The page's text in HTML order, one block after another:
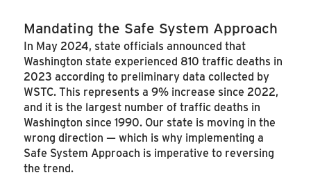
Mandating the Safe System Approach
In May 2024, state officials announced that
Washington state experienced 810 traffic deaths in
2023 according to preliminary data collected by
WSTC. This represents a 9% increase since 2022,
and it is the largest number of traffic deaths in
Washington since 1990. Our state is moving in the
wrong direction — which is why implementing a
Safe System Approach is imperative to reversing
the trend.